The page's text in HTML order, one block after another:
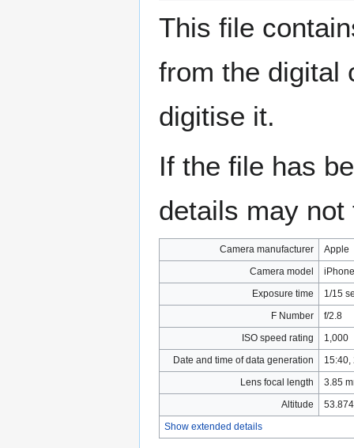
This file
from the digital
digitise it.
If the file has
details may
Camera manufacturer
Apple
Camera model
Exposure time
1/15
F Number
f/2.8
ISO speed rating
1,000
Date and time of data generation
15:40,
Lens focal length
3.85
Altitude
Show extended details